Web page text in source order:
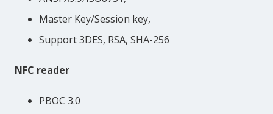
Master Key/Session key,
Support 3DES, RSA, SHA-256
NFC reader
PBOC 3.0